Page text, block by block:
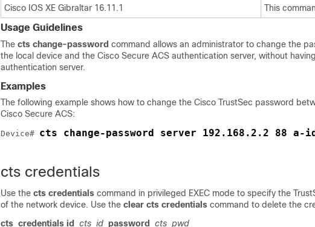
Cisco IOS XE Gibraltar 16.11.1
This
Usage Guidelines
The cts change-password command allows an administrator to change the
the local device and the Cisco Secure ACS authentication server, without
authentication server.
Examples
The following example shows how to change the Cisco TrustSec password
Cisco Secure ACS:
Device# cts change-password server 192.168.2.2 88
cts credentials
Use the cts credentials command in privileged EXEC mode to specify the
of the network device. Use the clear cts credentials command to delete the
cts credentials id cts_id password cts_pwd